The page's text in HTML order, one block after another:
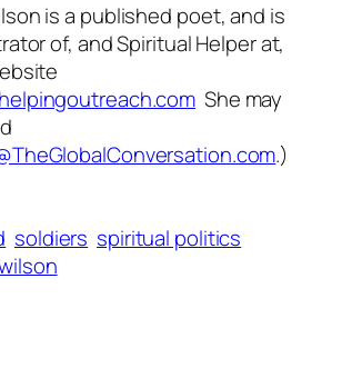
is a published poet, and is
of, and Spiritual Helper at,
She may
.)
soldiers spiritual politics